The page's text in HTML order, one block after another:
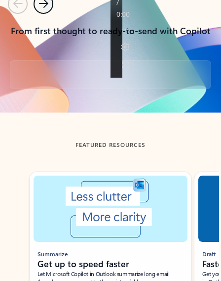
PreviousNext
From first thought to ready-to-send with Copilot
Back to tabs
FEATURED RESOURCES
Showing slide 1 of 3
Summarize
Get up to speed faster ​
Let Microsoft Copilot in Outlook summarize long email
Draft
Get